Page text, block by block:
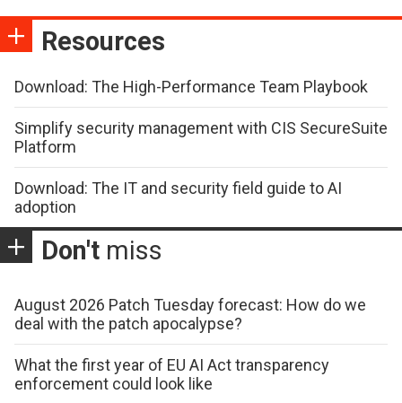
Resources
Download: The High-Performance Team Playbook
Simplify security management with CIS SecureSuite
Platform
Download: The IT and security field guide to AI
adoption
Don't miss
August 2026 Patch Tuesday forecast: How do we
deal with the patch apocalypse?
What the first year of EU AI Act transparency
enforcement could look like